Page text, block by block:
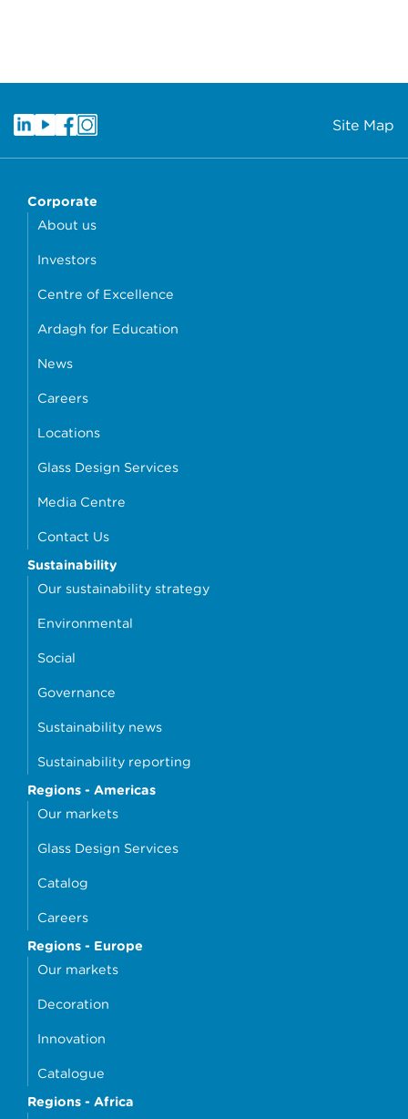
Site Map
Corporate
About us
Investors
Centre of Excellence
Ardagh for Education
News
Careers
Locations
Glass Design Services
Media Centre
Contact Us
Sustainability
Our sustainability strategy
Environmental
Social
Governance
Sustainability news
Sustainability reporting
Regions - Americas
Our markets
Glass Design Services
Catalog
Careers
Regions - Europe
Our markets
Decoration
Innovation
Catalogue
Regions - Africa